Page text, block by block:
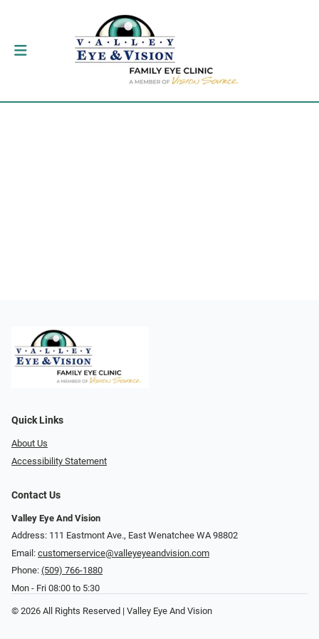
Quick Links
About Us
Accessibility Statement
Contact Us
Valley Eye And Vision
Address: 111 Eastmont Ave., East Wenatchee WA 98802
Email: customerservice@valleyeyeandvision.com
Phone: (509) 766-1880
Mon - Fri 08:00 to 5:30
© 2026 All Rights Reserved | Valley Eye And Vision